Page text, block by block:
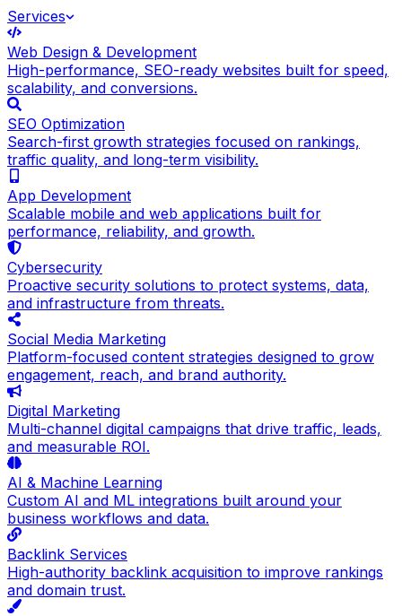
Services
Web Design & Development
High-performance, SEO-ready websites built for speed,
scalability, and conversions.
SEO Optimization
Search-first growth strategies focused on rankings,
traffic quality, and long-term visibility.
App Development
Scalable mobile and web applications built for
performance, reliability, and growth.
Cybersecurity
Proactive security solutions to protect systems, data,
and infrastructure from threats.
Social Media Marketing
Platform-focused content strategies designed to grow
engagement, reach, and brand authority.
Digital Marketing
Multi-channel digital campaigns that drive traffic, leads,
and measurable ROI.
AI & Machine Learning
Custom AI and ML integrations built around your
business workflows and data.
Backlink Services
High-authority backlink acquisition to improve rankings
and domain trust.